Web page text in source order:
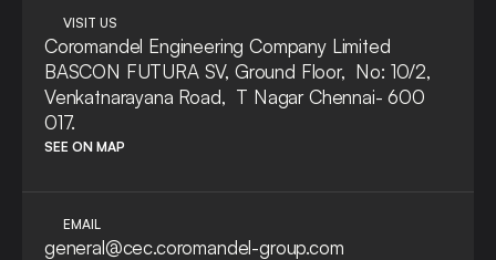
VISIT US
Coromandel Engineering Company Limited
BASCON FUTURA SV, Ground Floor,  No: 10/2,
Venkatnarayana Road,  T Nagar Chennai- 600
017.
SEE ON MAP
EMAIL
general@cec.coromandel-group.com